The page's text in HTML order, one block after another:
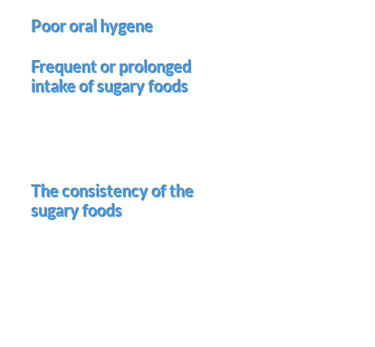
Poor oral hygene
Frequent or prolonged
intake of sugary foods
The consistency of the
sugary foods